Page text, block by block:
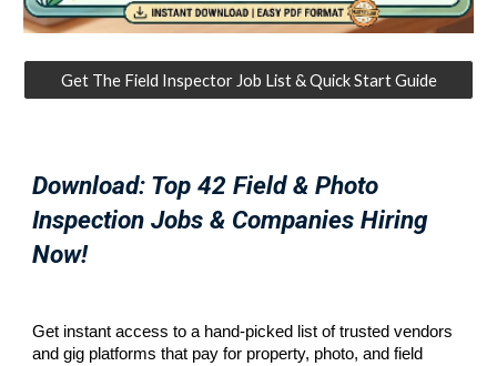
Get The Field Inspector Job List & Quick Start Guide
Download: Top 42 Field & Photo
Inspection Jobs & Companies Hiring
Now!
Get instant access to a hand-picked list of trusted vendors
and gig platforms that pay for property, photo, and field